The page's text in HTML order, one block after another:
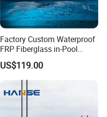
Factory Custom Waterproof
FRP Fiberglass in-Pool
Chaise Lounge Sun Bed
Outdoor Infinity Pool Side
Tanning Leisure Chair for
Resort Villa Hotel SPA
US$119.00